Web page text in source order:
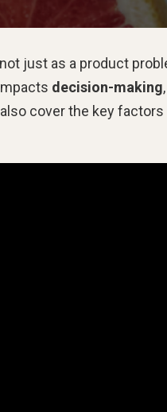
just as a product
decision-making,
cover the key